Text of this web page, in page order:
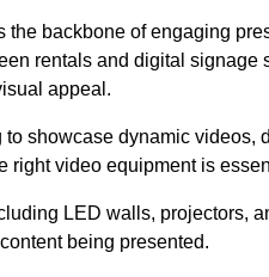
the backbone of engaging
rentals and digital
appeal.
to showcase dynamic
right video equipment is
LED walls, projectors,
being presented.